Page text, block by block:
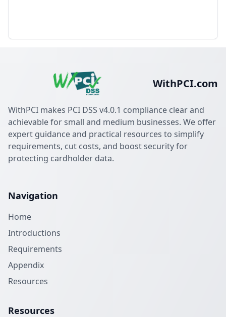
WithPCI.com
WithPCI makes PCI DSS v4.0.1 compliance clear and
achievable for small and medium businesses. We offer
expert guidance and practical resources to simplify
requirements, cut costs, and boost security for
protecting cardholder data.
Navigation
Home
Introductions
Requirements
Appendix
Resources
Resources